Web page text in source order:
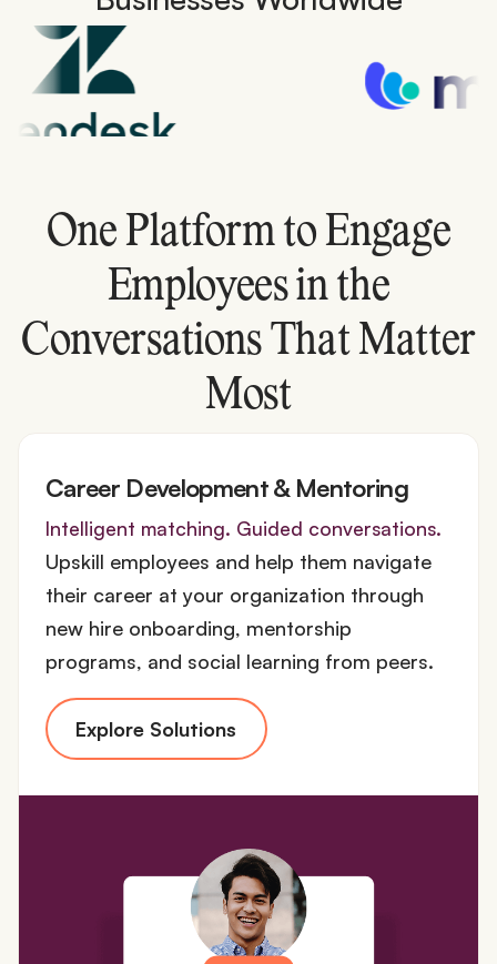
One Platform to Engage
Employees in the
Conversations That Matter
Most
Career Development & Mentoring
Intelligent matching. Guided conversations.
Upskill employees and help them navigate
their career at your organization through
new hire onboarding, mentorship
programs, and social learning from peers.
Explore Solutions